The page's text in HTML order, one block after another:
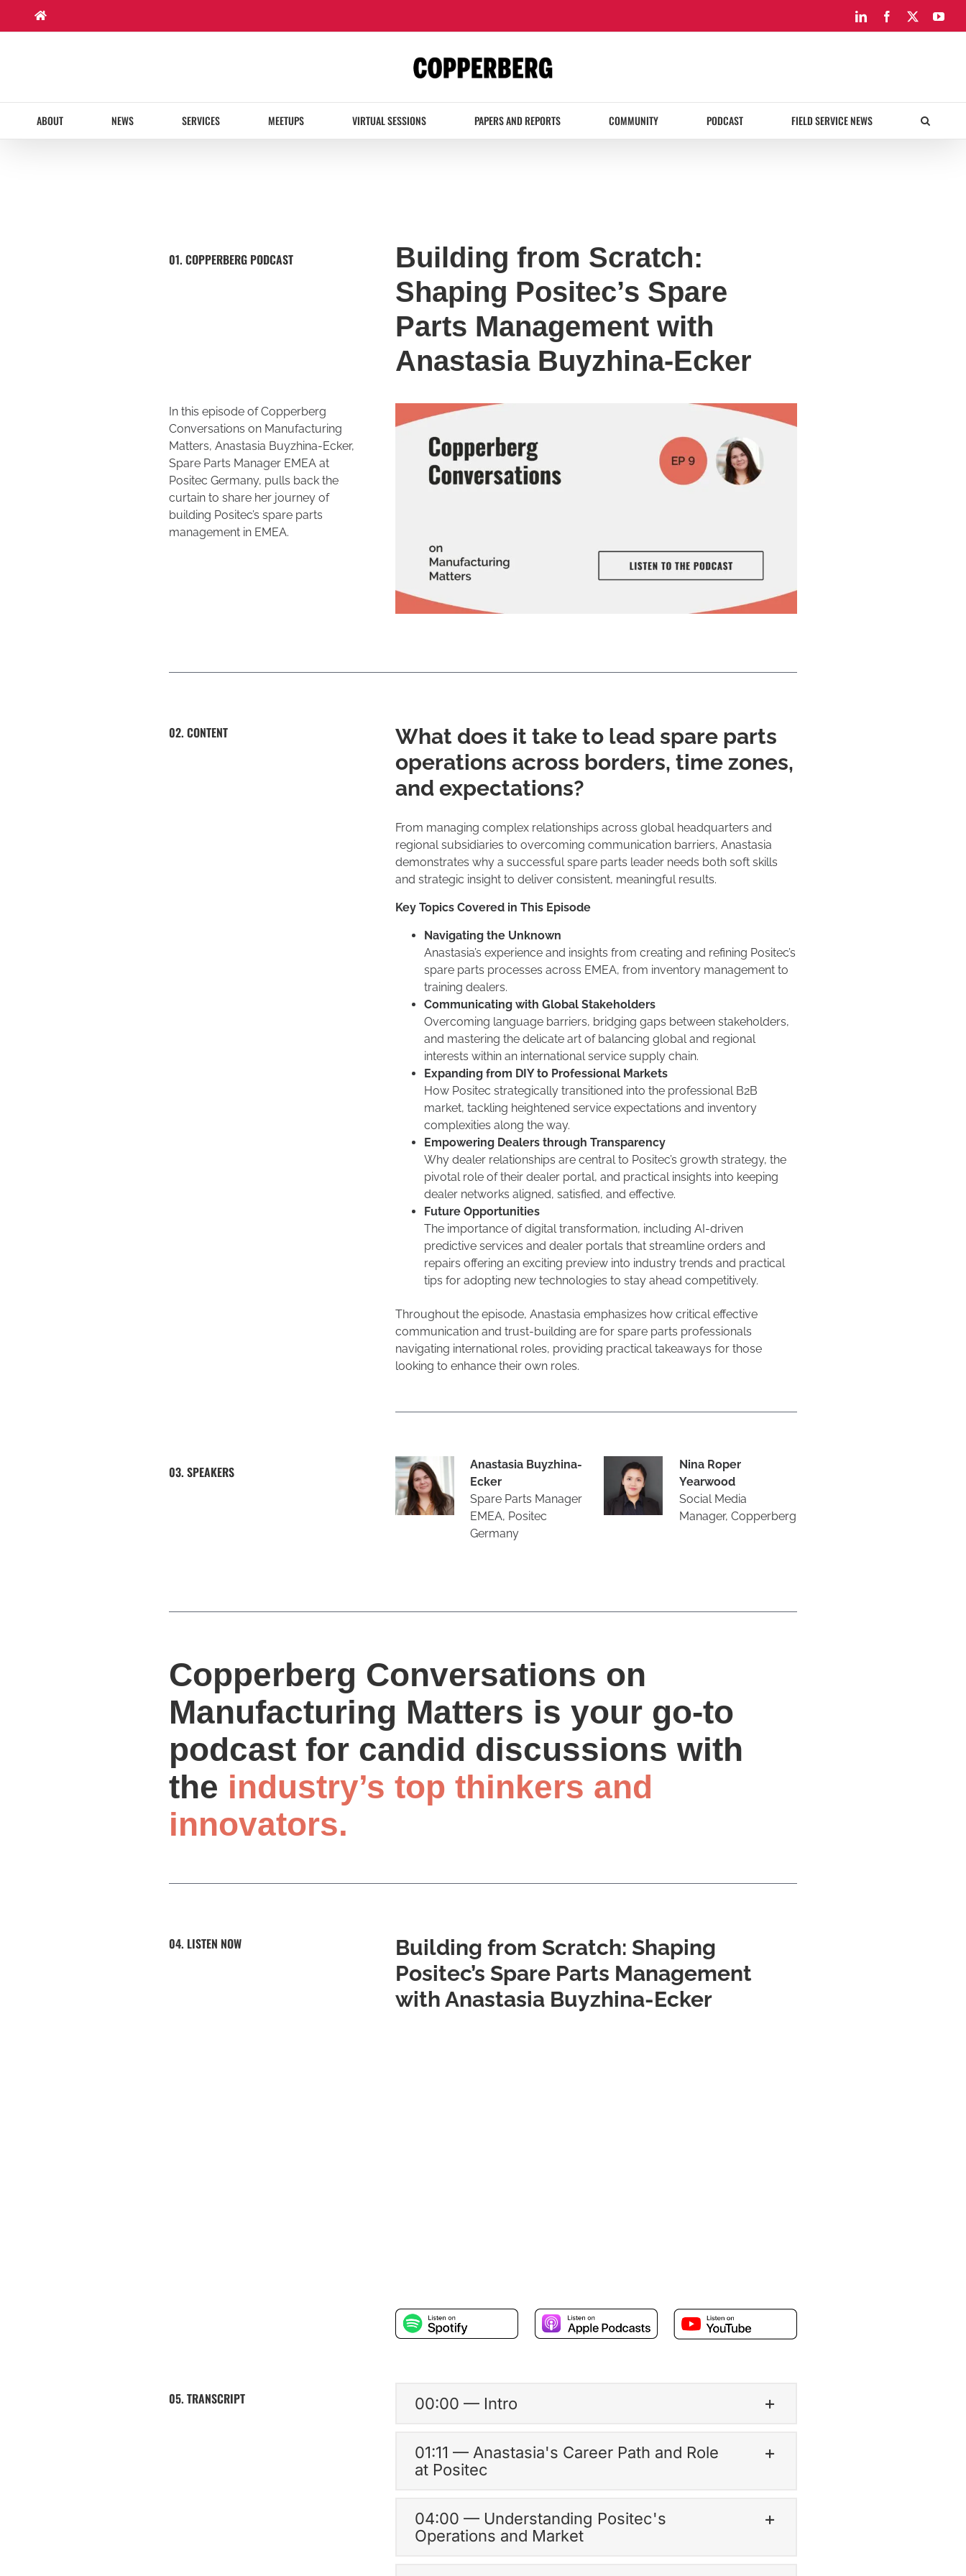
content
LinkedInFacebook
ABOUT NEWS SERVICES MEETUPS VIRTUAL SESSIONS PAPERS AND REPORTS COMMUNITY PODCAST FIELD SERVICE NEWS
01. COPPERBERG PODCAST
Building from Scratch:
Shaping Positec’s Spare
Parts Management with
Anastasia Buyzhina-Ecker
In this episode of Copperberg
Conversations on Manufacturing
Matters, Anastasia Buyzhina-Ecker,
Spare Parts Manager EMEA at
Positec Germany, pulls back the
curtain to share her journey of
building Positec’s spare parts
management in EMEA.
02. CONTENT
What does it take to lead spare parts
operations across borders, time zones,
and expectations?
From managing complex relationships across global headquarters and
regional subsidiaries to overcoming communication barriers, Anastasia
demonstrates why a successful spare parts leader needs both soft skills
and strategic insight to deliver consistent, meaningful results.
Key Topics Covered in This Episode
Navigating the Unknown
Anastasia’s experience and insights from creating and refining Positec’s
spare parts processes across EMEA, from inventory management to
training dealers.
Communicating with Global Stakeholders
Overcoming language barriers, bridging gaps between stakeholders,
and mastering the delicate art of balancing global and regional
interests within an international service supply chain.
Expanding from DIY to Professional Markets
How Positec strategically transitioned into the professional B2B
market, tackling heightened service expectations and inventory
complexities along the way.
Empowering Dealers through Transparency
Why dealer relationships are central to Positec’s growth strategy, the
pivotal role of their dealer portal, and practical insights into keeping
dealer networks aligned, satisfied, and effective.
Future Opportunities
The importance of digital transformation, including AI-driven
predictive services and dealer portals that streamline orders and
repairs offering an exciting preview into industry trends and practical
tips for adopting new technologies to stay ahead competitively.
Throughout the episode, Anastasia emphasizes how critical effective
communication and trust-building are for spare parts professionals
navigating international roles, providing practical takeaways for those
looking to enhance their own roles.
03. SPEAKERS
Anastasia Buyzhina-
Ecker
Spare Parts Manager
EMEA, Positec
Germany
Nina Roper
Yearwood
Social Media
Manager, Copperberg
Copperberg Conversations on
Manufacturing Matters is your go-to
podcast for candid discussions with
the industry’s top thinkers and
innovators.
04. LISTEN NOW
Building from Scratch: Shaping
Positec’s Spare Parts Management
with Anastasia Buyzhina-Ecker
05. TRANSCRIPT 00:00 — Intro
01:11 — Anastasia's Career Path and Role
at Positec
04:00 — Understanding Positec's
Operations and Market